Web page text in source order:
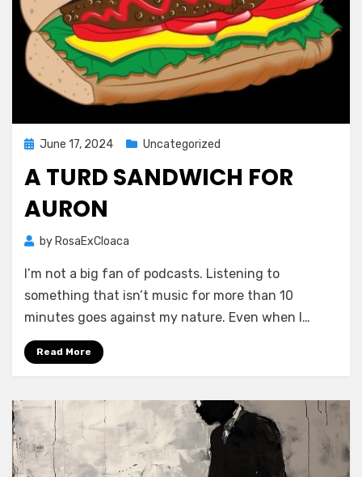
Posted
June 17, 2024 Uncategorized
A TURD SANDWICH FOR
AURON
by RosaExCloaca
I’m not a big fan of podcasts. Listening to
something that isn’t music for more than 10
minutes goes against my nature. Even when I…
Read More